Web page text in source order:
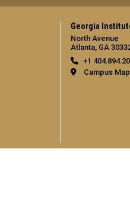
Georgia
North Avenue
Atlanta, GA
+1
Campus Map